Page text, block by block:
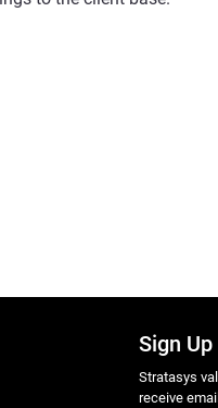
Sign
Stratasys
receive